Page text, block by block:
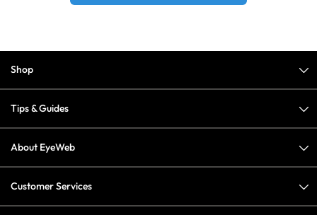
Shop
Tips & Guides
About EyeWeb
Customer Services